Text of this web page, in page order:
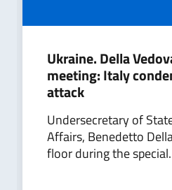
Ukraine. Della
meeting: Italy
attack
Undersecretary of
Affairs, Benedetto
floor during the